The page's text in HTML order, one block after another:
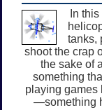
In
tanks,
shoot the crap
the sake of
something
playing games
—something